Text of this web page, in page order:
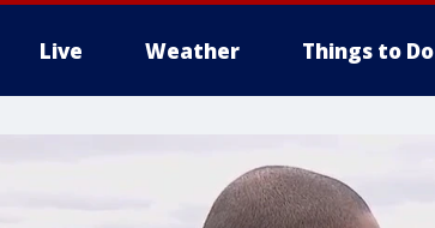
Live Weather Things to Do